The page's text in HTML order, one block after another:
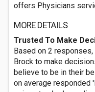
offers Physicians
MORE DETAILS
Trusted To Make
Based on 2
Brock to make
believe to be in their
on average responded